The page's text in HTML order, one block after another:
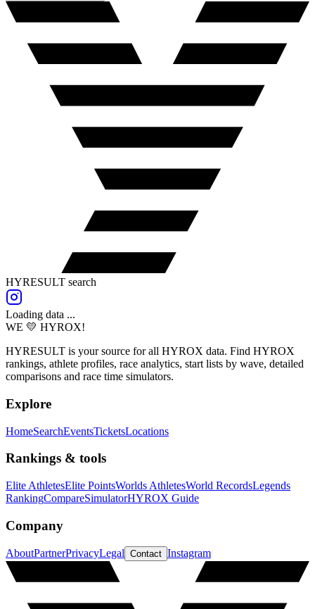
HYRESULT search
Loading data ...
WE 💛 HYROX!
HYRESULT is your source for all HYROX data. Find HYROX
rankings, athlete profiles, race analytics, start lists by wave, detailed
comparisons and race time simulators.
Explore
HomeSearchEventsTicketsLocations
Rankings & tools
Elite AthletesElite PointsWorlds AthletesWorld RecordsLegends
RankingCompareSimulatorHYROX Guide
Company
AboutPartnerPrivacyLegal Contact Instagram